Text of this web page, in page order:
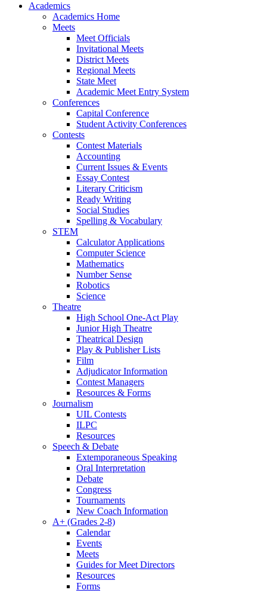
Academics
Academics Home
Meets
Meet Officials
Invitational Meets
District Meets
Regional Meets
State Meet
Academic Meet Entry System
Conferences
Capital Conference
Student Activity Conferences
Contests
Contest Materials
Accounting
Current Issues & Events
Essay Contest
Literary Criticism
Ready Writing
Social Studies
Spelling & Vocabulary
STEM
Calculator Applications
Computer Science
Mathematics
Number Sense
Robotics
Science
Theatre
High School One-Act Play
Junior High Theatre
Theatrical Design
Play & Publisher Lists
Film
Adjudicator Information
Contest Managers
Resources & Forms
Journalism
UIL Contests
ILPC
Resources
Speech & Debate
Extemporaneous Speaking
Oral Interpretation
Debate
Congress
Tournaments
New Coach Information
A+ (Grades 2-8)
Calendar
Events
Meets
Guides for Meet Directors
Resources
Forms